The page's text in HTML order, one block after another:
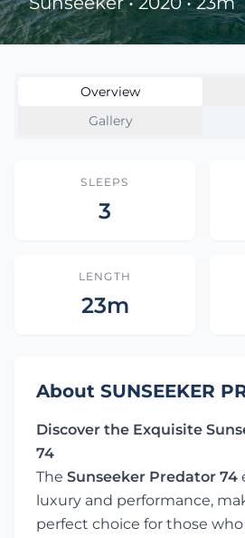
Overview
Gallery
SLEEPS
3
LENGTH
23m
About SUNSEEKER
Discover the Exquisite
74
The Sunseeker Predator 74
luxury and performance,
perfect choice for those